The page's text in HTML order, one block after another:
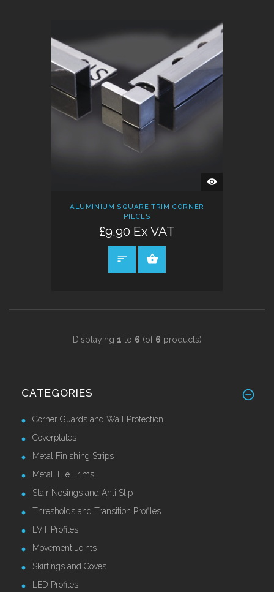
QUICK
VIEW
ALUMINIUM SQUARE TRIM CORNER
PIECES
£9.90 Ex VAT
Displaying 1 to 6 (of 6 products)
CATEGORIES
Corner Guards and Wall Protection
Coverplates
Metal Finishing Strips
Metal Tile Trims
Stair Nosings and Anti Slip
Thresholds and Transition Profiles
LVT Profiles
Movement Joints
Skirtings and Coves
LED Profiles